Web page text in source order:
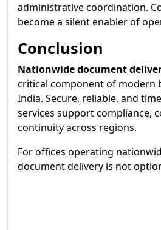
administrative coordination.
become a silent enabler of
Conclusion
Nationwide document
critical component of modern
India. Secure, reliable, and
services support compliance,
continuity across regions.
For offices operating
document delivery is not